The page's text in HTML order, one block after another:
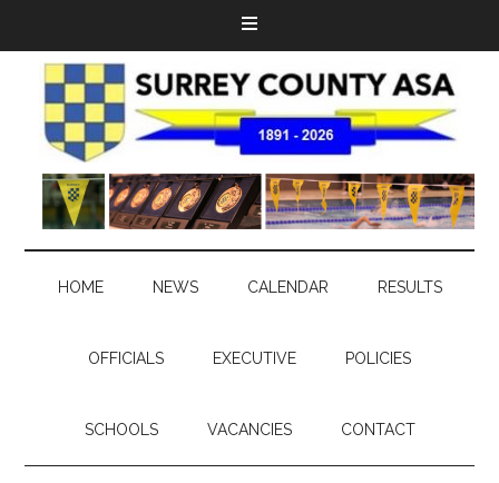
HOME NEWS CALENDAR RESULTS
OFFICIALS EXECUTIVE POLICIES
SCHOOLS VACANCIES CONTACT